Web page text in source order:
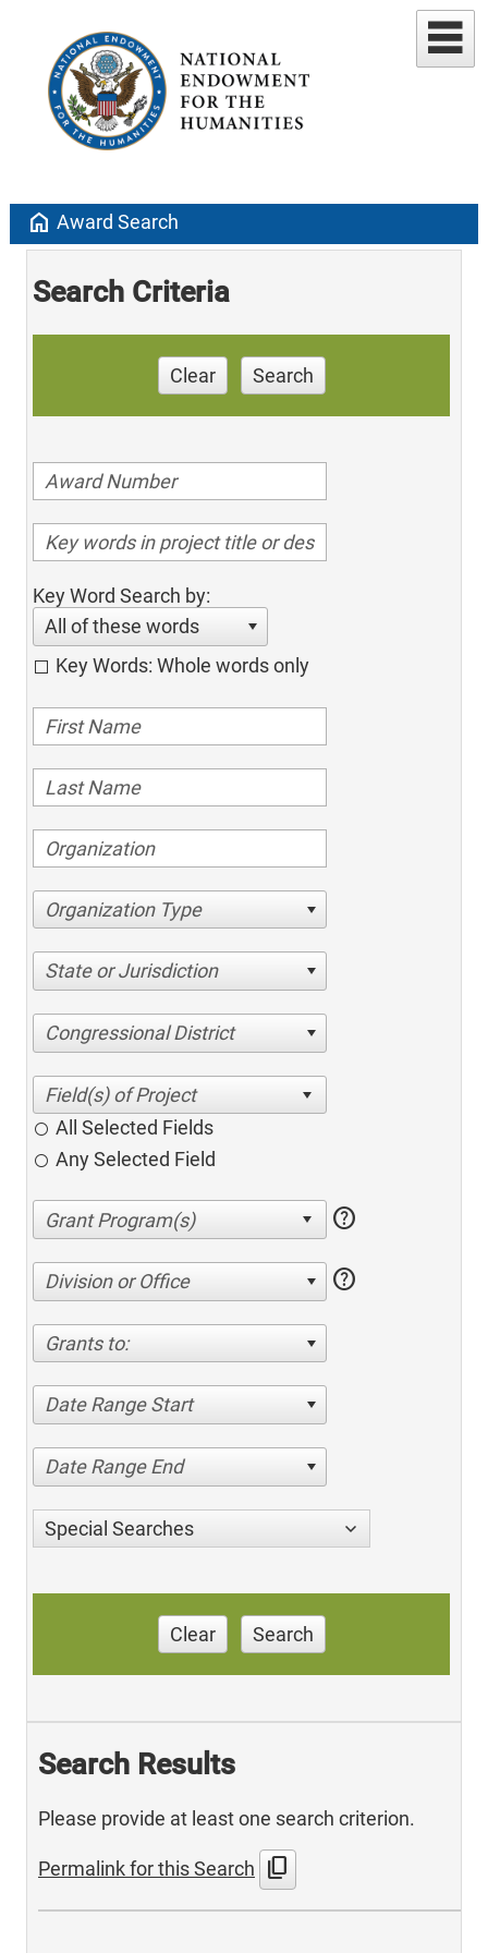
home Award Search
Search Criteria
Clear Search
Key Word Search by:
All of these words
Key Words: Whole words only
Organization Type
State or Jurisdiction
Congressional District
All Selected Fields
Any Selected Field
help
Division or Office help
Grants to:
Date Range Start
Date Range End
Special Searches
Clear Search
Search Results
Please provide at least one search criterion.
Permalink for this Search content_copy